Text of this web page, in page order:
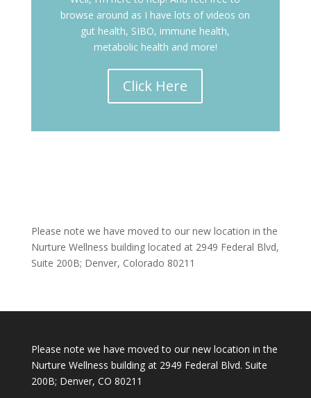
browse around as I have lots of videos on
gut health, SIBO, immune health,
metabolic health and more!
Click Here
Please note we have moved to our new location in the
Nurture Wellness building located at 2949 Federal Blvd,
Suite 200B; Denver, Colorado 80211
Please note we have moved to our new location in the
Nurture Wellness building at 2949 Federal Blvd. Suite
200B; Denver, CO 80211